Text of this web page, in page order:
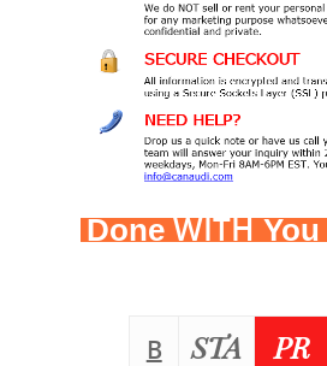
DoneWITHYou
B
STA
PR